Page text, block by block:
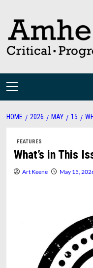
content
Primary
HOME 2026 MAY 15
FEATURES
What’s in This
Art Keene May 15,